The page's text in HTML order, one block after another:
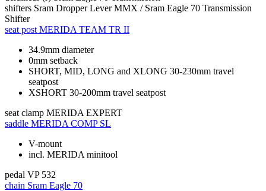
shifters Sram Dropper Lever MMX / Sram Eagle 70 Transmission
Shifter
seat post MERIDA TEAM TR II
34.9mm diameter
0mm setback
SHORT, MID, LONG and XLONG 30-230mm travel
seatpost
XSHORT 30-200mm travel seatpost
seat clamp MERIDA EXPERT
saddle MERIDA COMP SL
V-mount
incl. MERIDA minitool
pedal VP 532
chain Sram Eagle 70